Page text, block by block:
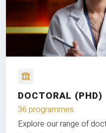
DOCTORAL (PHD)
36 programmes
Explore our range of